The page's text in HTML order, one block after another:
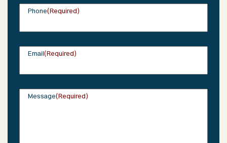
Phone(Required)
Email(Required)
Message(Required)